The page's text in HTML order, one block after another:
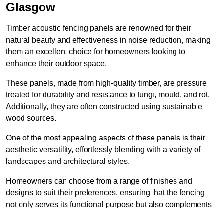
Glasgow
Timber acoustic fencing panels are renowned for their
natural beauty and effectiveness in noise reduction, making
them an excellent choice for homeowners looking to
enhance their outdoor space.
These panels, made from high-quality timber, are pressure
treated for durability and resistance to fungi, mould, and rot.
Additionally, they are often constructed using sustainable
wood sources.
One of the most appealing aspects of these panels is their
aesthetic versatility, effortlessly blending with a variety of
landscapes and architectural styles.
Homeowners can choose from a range of finishes and
designs to suit their preferences, ensuring that the fencing
not only serves its functional purpose but also complements